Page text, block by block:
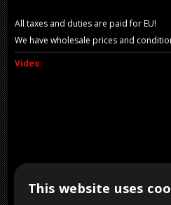
All taxes and duties are paid for EU!
We have wholesale prices and
Video:
This website uses